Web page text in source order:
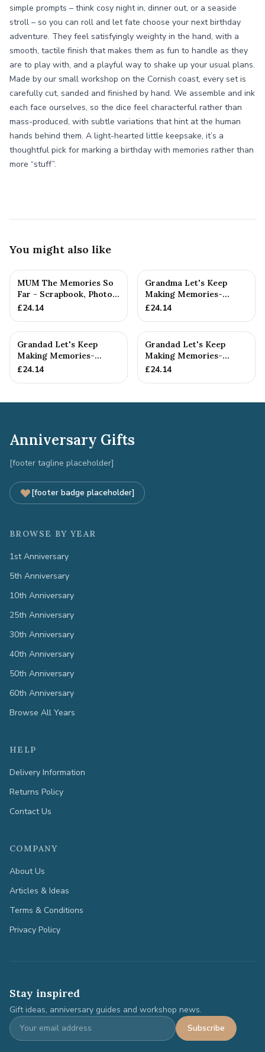
simple prompts – think cosy night in, dinner out, or a seaside
stroll – so you can roll and let fate choose your next birthday
adventure. They feel satisfyingly weighty in the hand, with a
smooth, tactile finish that makes them as fun to handle as they
are to play with, and a playful way to shake up your usual plans.
Made by our small workshop on the Cornish coast, every set is
carefully cut, sanded and finished by hand. We assemble and ink
each face ourselves, so the dice feel characterful rather than
mass-produced, with subtle variations that hint at the human
hands behind them. A light-hearted little keepsake, it’s a
thoughtful pick for marking a birthday with memories rather than
more “stuff”.
You might also like
MUM The Memories So
Far - Scrapbook, Photo
album or Notebook Idea
£24.14
Grandma Let's Keep
Making Memories-
Grandma and Grandson -
£24.14
Grandad Let's Keep
Making Memories-
Grandad and
£24.14
Grandad Let's Keep
Making Memories-
Grandad and Grandson -
£24.14
Anniversary Gifts
[footer tagline placeholder]
[footer badge placeholder]
BROWSE BY YEAR
1st Anniversary
5th Anniversary
10th Anniversary
25th Anniversary
30th Anniversary
40th Anniversary
50th Anniversary
60th Anniversary
Browse All Years
HELP
Delivery Information
Returns Policy
Contact Us
COMPANY
About Us
Articles & Ideas
Terms & Conditions
Privacy Policy
Stay inspired
Gift ideas, anniversary guides and workshop news.
Subscribe